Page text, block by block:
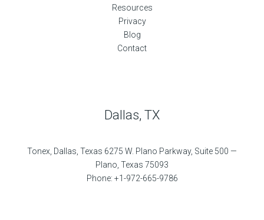
Resources
Privacy
Blog
Contact
Dallas, TX
Tonex, Dallas, Texas 6275 W. Plano Parkway, Suite 500 —
Plano, Texas 75093
Phone: +1-972-665-9786